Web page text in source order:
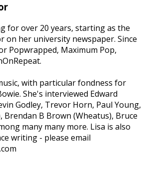
for over 20 years, starting as the
on her university newspaper. Since
Popwrapped, Maximum Pop,
with particular fondness for
She's interviewed Edward
Godley, Trevor Horn, Paul Young,
Brendan B Brown (Wheatus), Bruce
many many more. Lisa is also
writing - please email